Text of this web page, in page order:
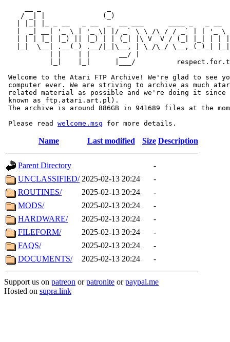
/ _| |              (_)
|  _| __| '_ \ | '_ \| |/ _` \ \ /\ / / _` | | '_ \
| | | |_| |_) || |_) | | (_| |\ V  V / (_| |_| | |
|_|  \__| .__(_) .__/|_|\__, | \_/\_/ \__,_(_)_|
           | |    | |       __/ |
|_|    |_|      |___/
Welcome to the Atari FTP Archive! We're glad to see
computer ever. We are striving to archive as much
related material as possible and we're doing it since
known as ftp.atari.art.pl).
The archive is around 886GB in 941689 files at the
Please read welcome.msg
Name Last modified Size Description
Parent Directory
-
UNCLASSIFIED/ 2025-02-13 20:24
-
ROUTINES/
2025-02-13 20:24
-
MODS/
2025-02-13 20:24
-
HARDWARE/
2025-02-13 20:24
-
FILEFORM/
2025-02-13 20:24
-
FAQS/
2025-02-13 20:24
-
DOCUMENTS/
2025-02-13 20:24 -
Support us on patreon orpatronite orpaypal.me
Hosted on supra.link